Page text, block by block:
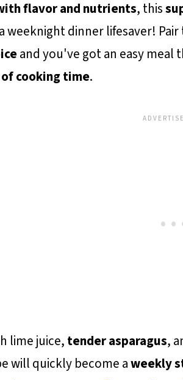
flavor and nutrients, this
weeknight dinner lifesaver!
and you've got an easy meal
cooking time.
lime juice, tender asparagus,
will quickly become aweekly